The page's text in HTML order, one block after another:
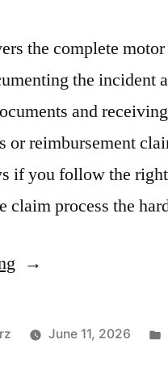
the complete
the incident
and
or reimbursement
if you follow the
claim process the
“Motor
ClaimJune 11, 2026